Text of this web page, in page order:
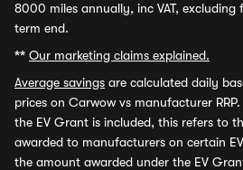
8000 miles annually, inc VAT, excluding
term end.
** Our marketing claims explained.
Average savings are calculated daily
prices on Carwow vs manufacturer
the EV Grant is included, this refers to
awarded to manufacturers on certain
the amount awarded under the EV